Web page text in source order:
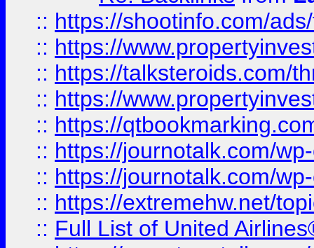
:: https://shootinfo.com/
:: https://
:: https://talksteroids.com/
:: https://
:: https://
:: https://journotalk.com/
:: https://journotalk.com/
:: https://extremehw.net/
:: Full List of United